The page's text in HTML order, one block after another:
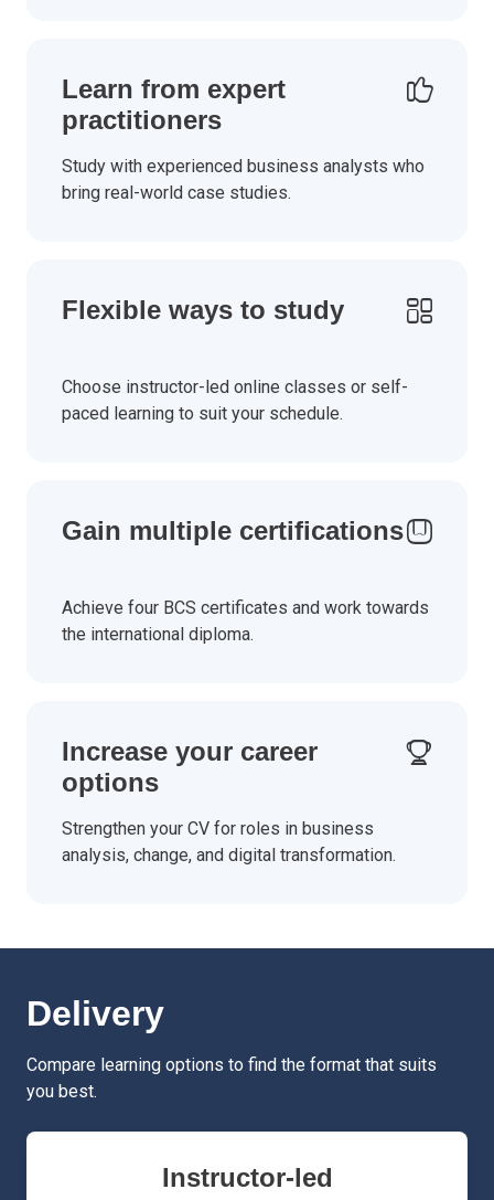
Learn from expert
practitioners
Study with experienced business analysts who
bring real-world case studies.
Flexible ways to study
Choose instructor-led online classes or self-
paced learning to suit your schedule.
Gain multiple certifications
Achieve four BCS certificates and work towards
the international diploma.
Increase your career
options
Strengthen your CV for roles in business
analysis, change, and digital transformation.
Delivery
Compare learning options to find the format that suits
you best.
Instructor-led